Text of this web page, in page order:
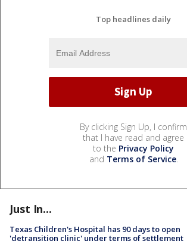
Top headlines daily
By clicking Sign Up, I confirm
that I have read and agree
to the Privacy Policy
and Terms of Service.
Just In...
Texas Children's Hospital has 90 days to open
'detransition clinic' under terms of settlement